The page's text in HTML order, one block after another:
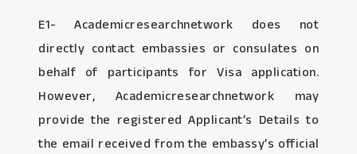
E1- Academicresearchnetwork does not
directly contact embassies or consulates on
behalf of participants for Visa application.
However, Academicresearchnetwork may
provide the registered Applicant’s Details to
the email received from the embassy’s official